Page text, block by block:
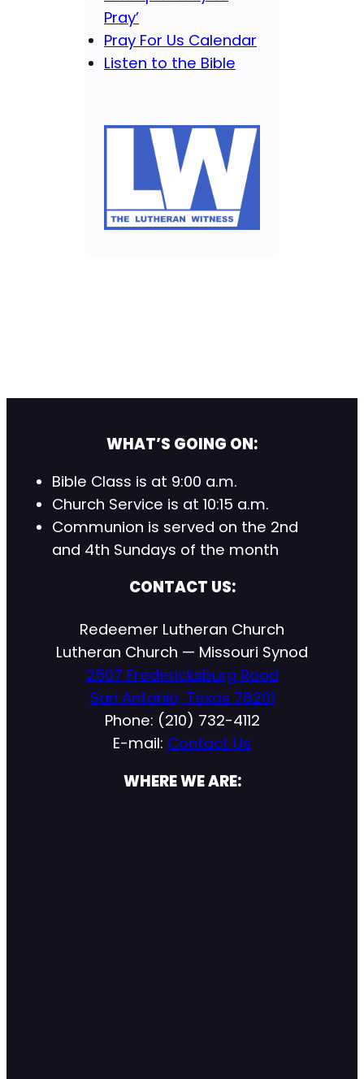
Pray’
Pray For Us Calendar
Listen to the Bible
WHAT’S GOING ON:
Bible Class is at 9:00 a.m.
Church Service is at 10:15 a.m.
Communion is served on the 2nd
and 4th Sundays of the month
CONTACT US:
Redeemer Lutheran Church
Lutheran Church — Missouri Synod
2507 Fredericksburg Road
San Antonio, Texas 78201
Phone: (210) 732-4112
E-mail: Contact Us
WHERE WE ARE: